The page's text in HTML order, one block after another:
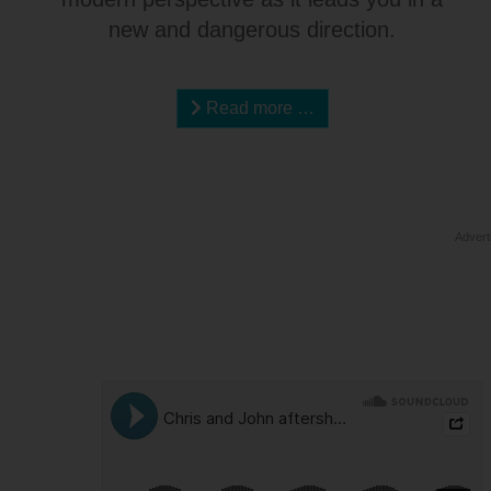
new and dangerous direction.
Read more …